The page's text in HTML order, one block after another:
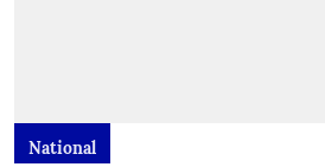
National